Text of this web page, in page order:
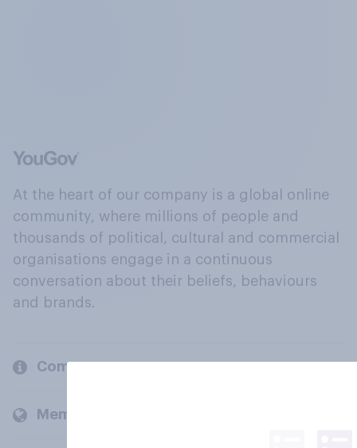
At the heart of our company is a global online
community, where millions of people and
thousands of political, cultural and commercial
organisations engage in a continuous
conversation about their beliefs, behaviours
and brands.
Company
Members and clients